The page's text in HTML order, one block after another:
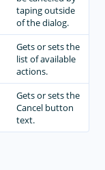
taping outside
of the dialog.
Gets or sets the
list of available
actions.
Gets or sets the
Cancel button
text.